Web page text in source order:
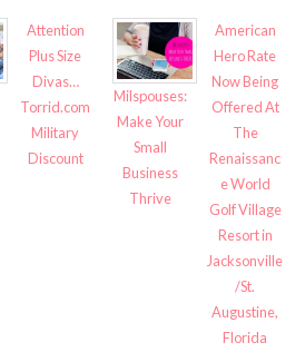
Attention
Plus Size
Divas…
Torrid.com
Military
Discount
Milspouses:
Make Your
Small
Business
Thrive
American
Hero Rate
Now Being
Offered At
The
Renaissanc
e World
Golf Village
Resort in
Jacksonville
/St.
Augustine,
Florida